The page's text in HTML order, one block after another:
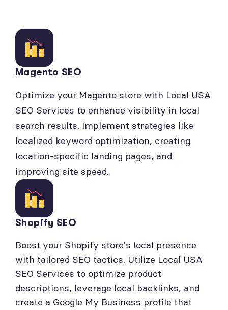
Magento SEO
Optimize your Magento store with Local USA
SEO Services to enhance visibility in local
search results. Implement strategies like
localized keyword optimization, creating
location-specific landing pages, and
improving site speed.
Shopify SEO
Boost your Shopify store's local presence
with tailored SEO tactics. Utilize Local USA
SEO Services to optimize product
descriptions, leverage local backlinks, and
create a Google My Business profile that